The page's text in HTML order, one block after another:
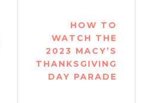
HOW TO
WATCH THE
2023 MACY’S
THANKSGIVING
DAY PARADE